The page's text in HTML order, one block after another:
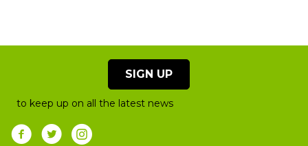
SIGN UP
to keep up on all the latest news